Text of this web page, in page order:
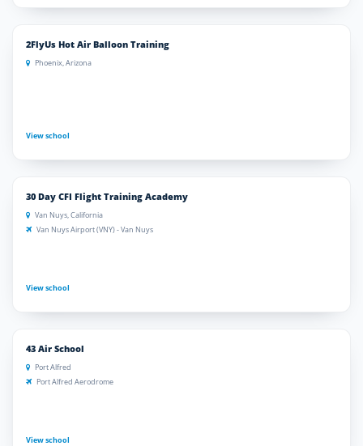
2FlyUs Hot Air Balloon Training
Phoenix, Arizona
View school
30 Day CFI Flight Training Academy
Van Nuys, California
Van Nuys Airport (VNY) - Van Nuys
View school
43 Air School
Port Alfred
Port Alfred Aerodrome
View school